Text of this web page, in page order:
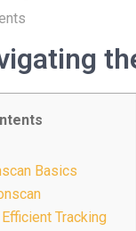
Basics
Tracking